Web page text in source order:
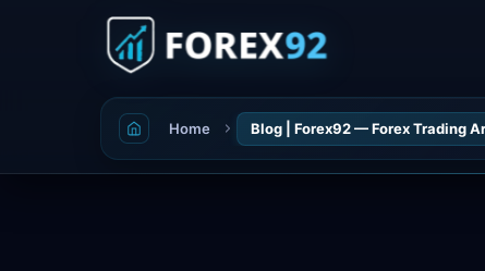
Home Blog | Forex92 — Forex Trading